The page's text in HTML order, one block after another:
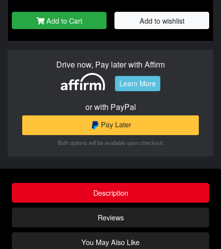
Add to Cart Add to wishlist
Drive now, Pay later with Affirm
Learn More
or with PayPal
Both options will be available upon checkout.
Description
Reviews
You May Also Like